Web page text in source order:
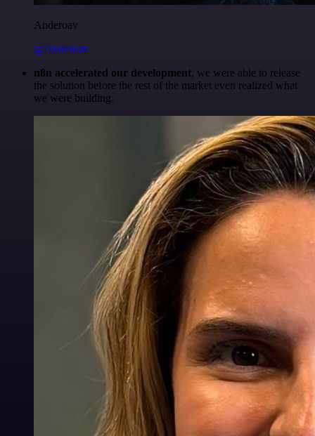
Anderoav
@Anderoav
n8n accelerated our development, we were able to release
the solution before the rest of the market even realized what
we were building.